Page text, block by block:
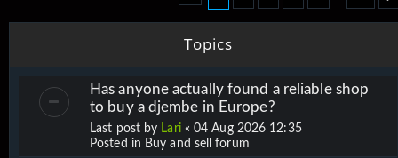
Topics
Has anyone actually found a reliable shop
to buy a djembe in Europe?
Last post by Lari«04 Aug 2026 12:35
Posted in Buy and sell forum